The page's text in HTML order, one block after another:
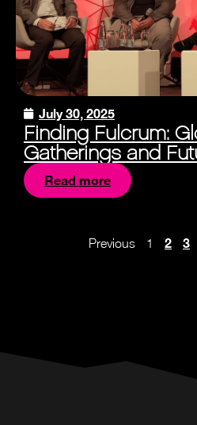
July 30, 2025
Finding Fulcrum:
Gatherings and
Read more
Previous 1 2 3